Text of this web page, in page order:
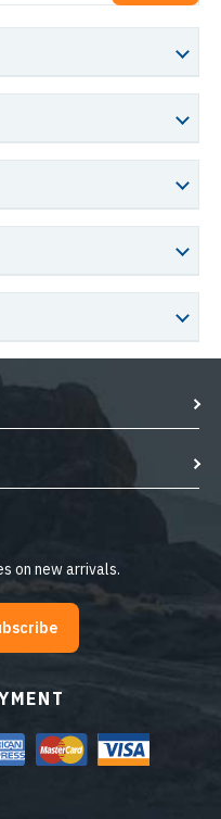
on new arrivals.